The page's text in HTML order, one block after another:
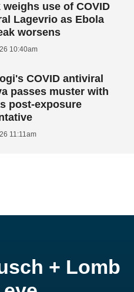
weighs use of COVID
Lagevrio as Ebola
worsens
10:40am
COVID antiviral
passes muster with
post-exposure
11:11am
+ Lomb